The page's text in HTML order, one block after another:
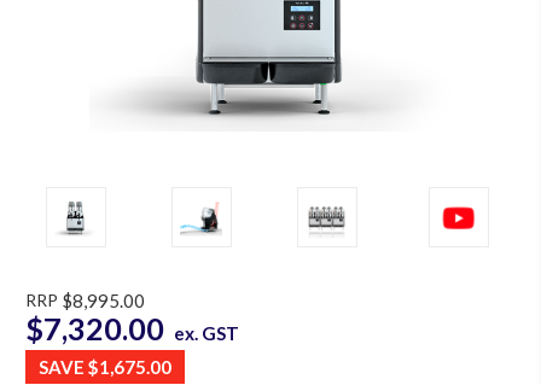
RRP $8,995.00
$7,320.00 ex. GST
SAVE $1,675.00